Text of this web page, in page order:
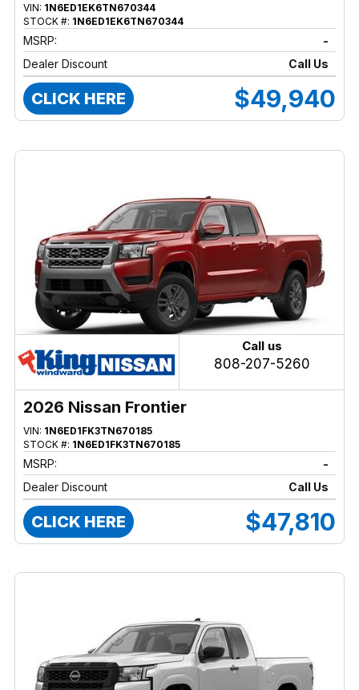
VIN: 1N6ED1EK6TN670344
STOCK #: 1N6ED1EK6TN670344
MSRP:
-
Dealer Discount
Call Us
CLICK HERE $49,940
Call us
808-207-5260
2026 Nissan Frontier
VIN: 1N6ED1FK3TN670185
STOCK #: 1N6ED1FK3TN670185
MSRP:
-
Dealer Discount
Call Us
CLICK HERE $47,810